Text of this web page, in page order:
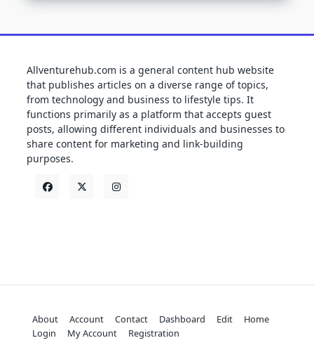
Allventurehub.com is a general content hub website
that publishes articles on a diverse range of topics,
from technology and business to lifestyle tips. It
functions primarily as a platform that accepts guest
posts, allowing different individuals and businesses to
share content for marketing and link-building
purposes.
About Account Contact Dashboard Edit
Home
Login
My Account Registration